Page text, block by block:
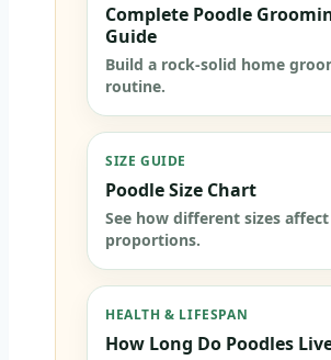
Complete Poodle
Guide
Build a rock-solid home
routine.
SIZE GUIDE
Poodle Size Chart
See how different sizes
proportions.
HEALTH & LIFESPAN
How Long Do Poodles